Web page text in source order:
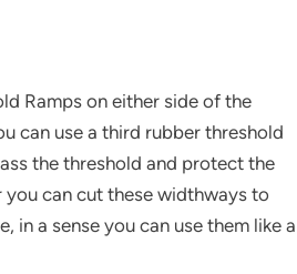
Ramps on either side of the
can use a third rubber threshold
the threshold and protect the
can cut these widthways to
in a sense you can use them like a